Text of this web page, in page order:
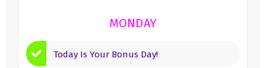
MONDAY
Today Is Your Bonus Day!